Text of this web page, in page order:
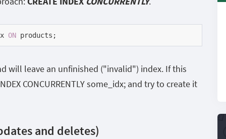
ON products;
will leave an unfinished ("invalid") index. If this
CONCURRENTLY some_idx; and try to create it
and deletes)